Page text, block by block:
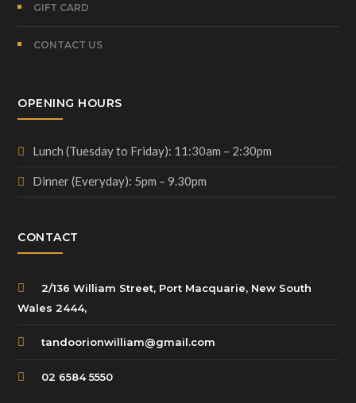
GIFT CARD
CONTACT US
OPENING HOURS
Lunch (Tuesday to Friday): 11:30am – 2:30pm
Dinner (Everyday): 5pm – 9.30pm
CONTACT
2/136 William Street, Port Macquarie, New South
Wales 2444,
tandoorionwilliam@gmail.com
02 6584 5550